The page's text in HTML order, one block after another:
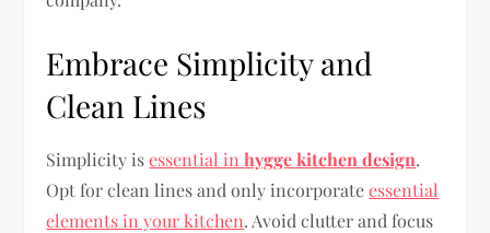
Embrace Simplicity and
Clean Lines
Simplicity isessential inhygge kitchen design.
Opt for clean lines and only incorporateessential
elements in your kitchen. Avoid clutter and focus